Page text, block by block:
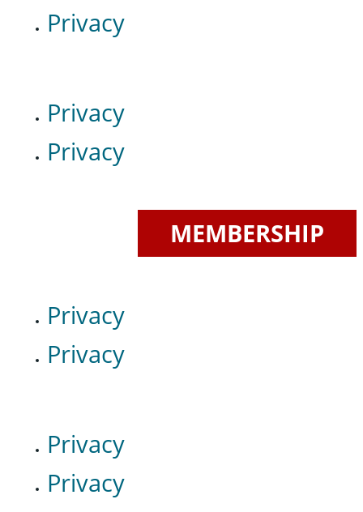
Privacy
Privacy
Privacy
MEMBERSHIP
Privacy
Privacy
Privacy
Privacy